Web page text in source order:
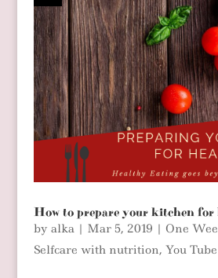
How to prepare your kitchen
by alka| Mar 5, 2019 | One
Selfcare with nutrition, You